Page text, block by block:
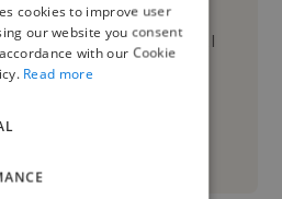
years’ experience
logo design, and packaging. I
professional, and
cookies to improve user
our website you consent
with our Cookie
Read more